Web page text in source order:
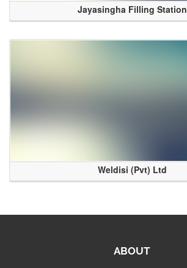
Jayasingha Filling Station
Weldisi (Pvt) Ltd
ABOUT